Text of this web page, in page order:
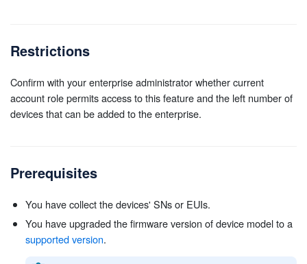
Restrictions
Confirm with your enterprise administrator whether current
account role permits access to this feature and the left number of
devices that can be added to the enterprise.
Prerequisites
You have collect the devices' SNs or EUIs.
You have upgraded the firmware version of device model to a
supported version.